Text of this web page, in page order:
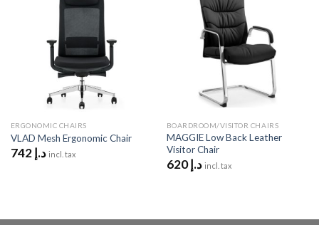
ERGONOMIC CHAIRS
VLAD Mesh Ergonomic Chair
د.إ742 incl. tax
BOARDROOM/VISITOR CHAIRS
MAGGIE Low Back Leather
Visitor Chair
د.إ620 incl. tax